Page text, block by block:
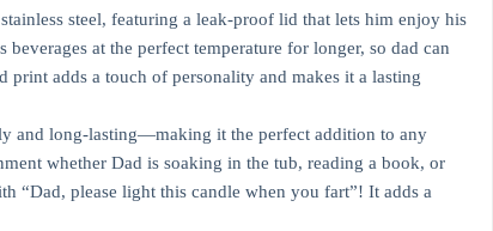
steel, featuring a leak-proof lid that lets him enjoy his
at the perfect temperature for longer, so dad can
adds a touch of personality and makes it a lasting
and long-lasting—making it the perfect addition to any
whether Dad is soaking in the tub, reading a book, or
“Dad, please light this candle when you fart”! It adds a